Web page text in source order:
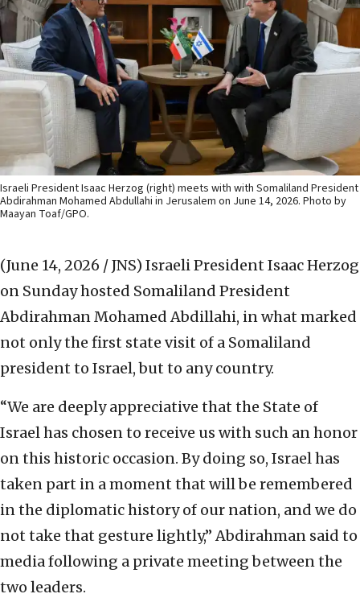
Israeli President Isaac Herzog (right) meets with with Somaliland President
Abdirahman Mohamed Abdullahi in Jerusalem on June 14, 2026. Photo by
Maayan Toaf/GPO.
(June 14, 2026 / JNS) Israeli President Isaac Herzog
on Sunday hosted Somaliland President
Abdirahman Mohamed Abdillahi, in what marked
not only the first state visit of a Somaliland
president to Israel, but to any country.
“We are deeply appreciative that the State of
Israel has chosen to receive us with such an honor
on this historic occasion. By doing so, Israel has
taken part in a moment that will be remembered
in the diplomatic history of our nation, and we do
not take that gesture lightly,” Abdirahman said to
media following a private meeting between the
two leaders.